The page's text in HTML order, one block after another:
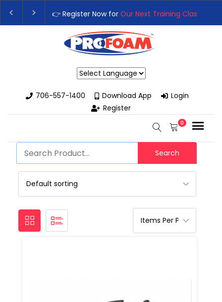
👉 Register Now for Our Next Training Class
Upgrade Your Business with High-Performance
706-557-1400
Download App
Login
Register
0
Search